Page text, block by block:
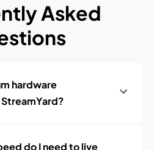
Asked
hardware
do I need to live